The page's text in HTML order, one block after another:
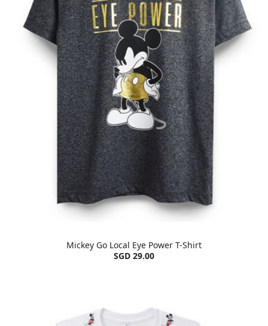
Mickey Go Local Eye Power T-Shirt
SGD 29.00